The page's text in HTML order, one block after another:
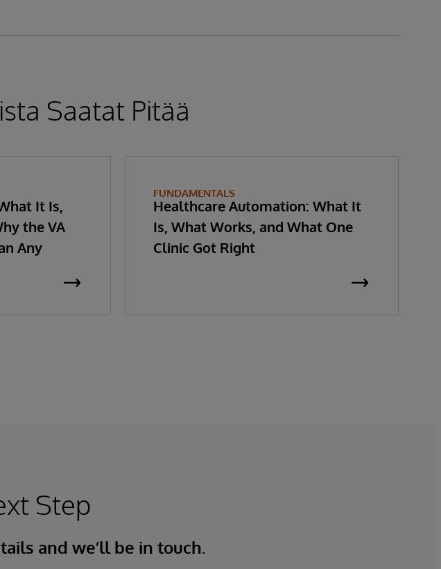
Saatat Pitää
It Is,
the VA
Any
FUNDAMENTALS
Healthcare Automation: What It
Is, What Works, and What One
Clinic Got Right
Step
and we’ll be in touch.